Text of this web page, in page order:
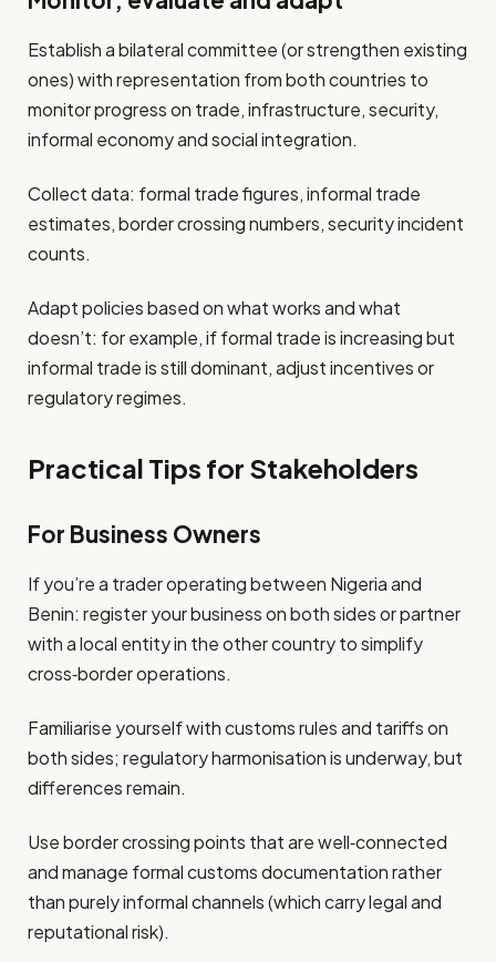
Establish a bilateral committee (or strengthen existing
ones) with representation from both countries to
monitor progress on trade, infrastructure, security,
informal economy and social integration.
Collect data: formal trade figures, informal trade
estimates, border crossing numbers, security incident
counts.
Adapt policies based on what works and what
doesn’t: for example, if formal trade is increasing but
informal trade is still dominant, adjust incentives or
regulatory regimes.
Practical Tips for Stakeholders
For Business Owners
If you’re a trader operating between Nigeria and
Benin: register your business on both sides or partner
with a local entity in the other country to simplify
cross‐border operations.
Familiarise yourself with customs rules and tariffs on
both sides; regulatory harmonisation is underway, but
differences remain.
Use border crossing points that are well‐connected
and manage formal customs documentation rather
than purely informal channels (which carry legal and
reputational risk).